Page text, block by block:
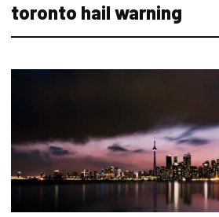
toronto hail warning